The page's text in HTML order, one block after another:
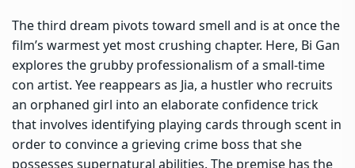
The third dream pivots toward smell and is at once the
film’s warmest yet most crushing chapter. Here, Bi Gan
explores the grubby professionalism of a small-time
con artist. Yee reappears as Jia, a hustler who recruits
an orphaned girl into an elaborate confidence trick
that involves identifying playing cards through scent in
order to convince a grieving crime boss that she
possesses supernatural abilities. The premise has the